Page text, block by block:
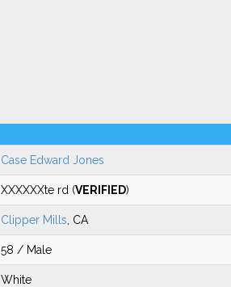
Case Edward Jones
XXXXXXte rd (VERIFIED)
Clipper Mills , CA
58 / Male
White